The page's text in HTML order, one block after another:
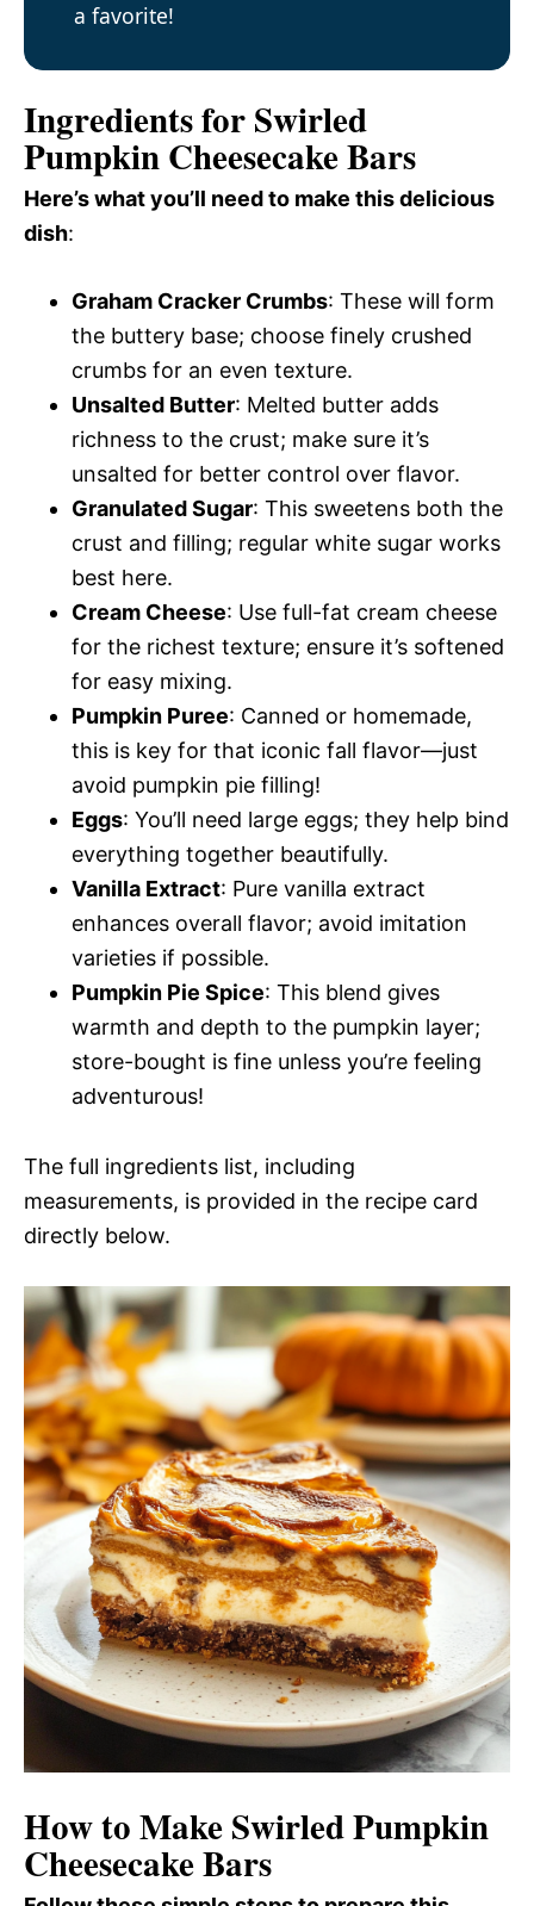
a favorite!
Ingredients for Swirled
Pumpkin Cheesecake Bars
Here’s what you’ll need to make this delicious
dish:
Graham Cracker Crumbs: These will form
the buttery base; choose finely crushed
crumbs for an even texture.
Unsalted Butter: Melted butter adds
richness to the crust; make sure it’s
unsalted for better control over flavor.
Granulated Sugar: This sweetens both the
crust and filling; regular white sugar works
best here.
Cream Cheese: Use full-fat cream cheese
for the richest texture; ensure it’s softened
for easy mixing.
Pumpkin Puree: Canned or homemade,
this is key for that iconic fall flavor—just
avoid pumpkin pie filling!
Eggs: You’ll need large eggs; they help bind
everything together beautifully.
Vanilla Extract: Pure vanilla extract
enhances overall flavor; avoid imitation
varieties if possible.
Pumpkin Pie Spice: This blend gives
warmth and depth to the pumpkin layer;
store-bought is fine unless you’re feeling
adventurous!
The full ingredients list, including
measurements, is provided in the recipe card
directly below.
How to Make Swirled Pumpkin
Cheesecake Bars